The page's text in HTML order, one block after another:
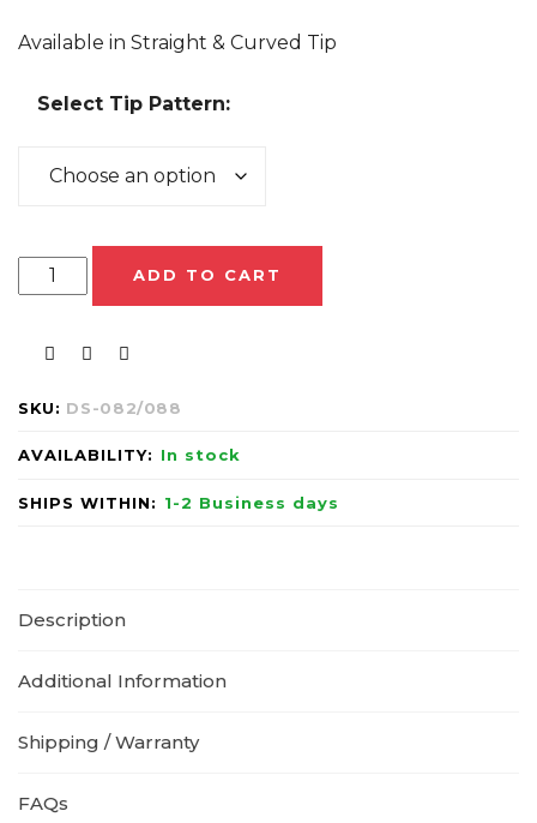
Available in Straight & Curved Tip
Select Tip Pattern:
ADD TO CART
SKU: DS-082/088
AVAILABILITY: In stock
SHIPS WITHIN: 1-2 Business days
Description
Additional Information
Shipping / Warranty
FAQs